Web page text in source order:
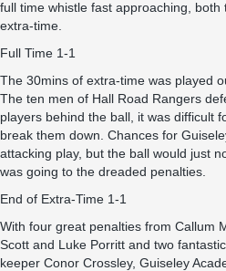
full time whistle fast approaching,
extra-time.
Full Time 1-1
The 30mins of extra-time was played
The ten men of Hall Road Rangers
players behind the ball, it was difficult
break them down. Chances for
attacking play, but the ball would just
was going to the dreaded penalties.
End of Extra-Time 1-1
With four great penalties from Callum
Scott and Luke Porritt and two
keeper Conor Crossley, Guiseley